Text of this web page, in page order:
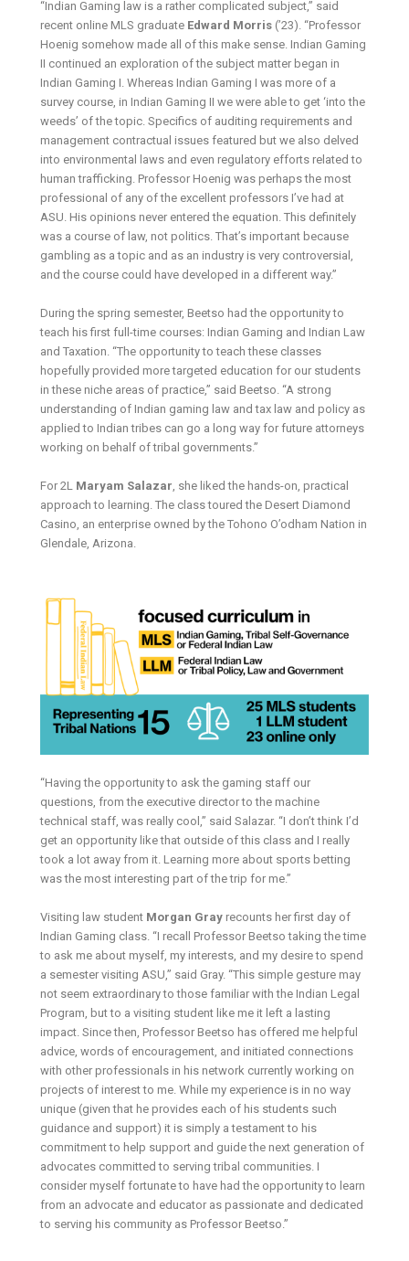
“Indian Gaming law is a rather complicated subject,” said
recent online MLS graduate Edward Morris (’23). “Professor
Hoenig somehow made all of this make sense. Indian Gaming
II continued an exploration of the subject matter began in
Indian Gaming I. Whereas Indian Gaming I was more of a
survey course, in Indian Gaming II we were able to get ‘into the
weeds’ of the topic. Specifics of auditing requirements and
management contractual issues featured but we also delved
into environmental laws and even regulatory efforts related to
human trafficking. Professor Hoenig was perhaps the most
professional of any of the excellent professors I’ve had at
ASU. His opinions never entered the equation. This definitely
was a course of law, not politics. That’s important because
gambling as a topic and as an industry is very controversial,
and the course could have developed in a different way.”
During the spring semester, Beetso had the opportunity to
teach his first full-time courses: Indian Gaming and Indian Law
and Taxation. “The opportunity to teach these classes
hopefully provided more targeted education for our students
in these niche areas of practice,” said Beetso. “A strong
understanding of Indian gaming law and tax law and policy as
applied to Indian tribes can go a long way for future attorneys
working on behalf of tribal governments.”
For 2L Maryam Salazar, she liked the hands-on, practical
approach to learning. The class toured the Desert Diamond
Casino, an enterprise owned by the Tohono O’odham Nation in
Glendale, Arizona.
“Having the opportunity to ask the gaming staff our
questions, from the executive director to the machine
technical staff, was really cool,” said Salazar. “I don’t think I’d
get an opportunity like that outside of this class and I really
took a lot away from it. Learning more about sports betting
was the most interesting part of the trip for me.”
Visiting law student Morgan Gray recounts her first day of
Indian Gaming class. “I recall Professor Beetso taking the time
to ask me about myself, my interests, and my desire to spend
a semester visiting ASU,” said Gray. “This simple gesture may
not seem extraordinary to those familiar with the Indian Legal
Program, but to a visiting student like me it left a lasting
impact. Since then, Professor Beetso has offered me helpful
advice, words of encouragement, and initiated connections
with other professionals in his network currently working on
projects of interest to me. While my experience is in no way
unique (given that he provides each of his students such
guidance and support) it is simply a testament to his
commitment to help support and guide the next generation of
advocates committed to serving tribal communities. I
consider myself fortunate to have had the opportunity to learn
from an advocate and educator as passionate and dedicated
to serving his community as Professor Beetso.”